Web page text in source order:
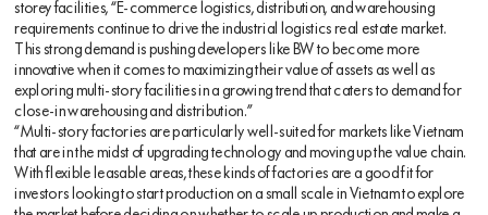
storey facilities, “E-commerce logistics, distribution, and warehousing
requirements continue to drive the industrial logistics real estate market.
This strong demand is pushing developers like BW to become more
innovative when it comes to maximizing their value of assets as well as
exploring multi-story facilities in a growing trend that caters to demand for
close-in warehousing and distribution.”
“Multi-story factories are particularly well-suited for markets like Vietnam
that are in the midst of upgrading technology and moving up the value chain.
With flexible leasable areas, these kinds of factories are a good fit for
investors looking to start production on a small scale in Vietnam to explore